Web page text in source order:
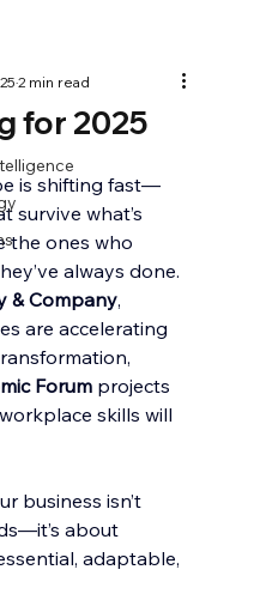
for 2025
2 min read
is shifting fast—
survive what’s
the ones who
always done.
& Company,
are accelerating
Forum projects
skills will
business isn’t
about
adaptable,